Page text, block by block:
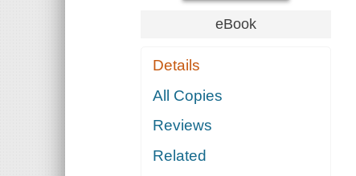
eBook
Details
All Copies
Reviews
Related